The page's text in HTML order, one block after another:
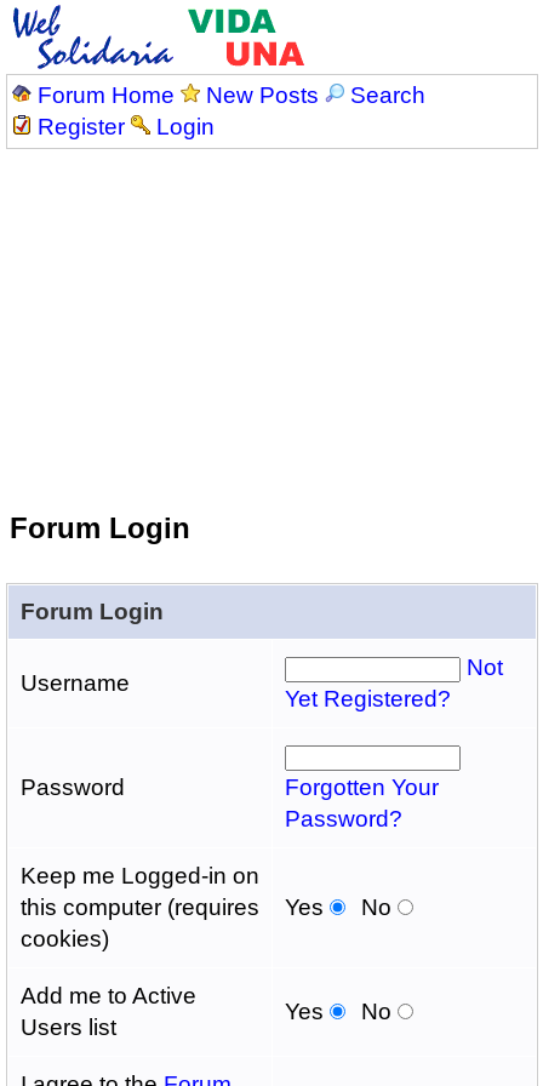
Forum Home New Posts
Search
Register
Login
Forum Login
Forum Login
Username
Not
Yet Registered?
Password
Forgotten Your
Password?
Keep me Logged-in on
this computer (requires
cookies)
Yes No
Add me to Active
Users list
Yes No